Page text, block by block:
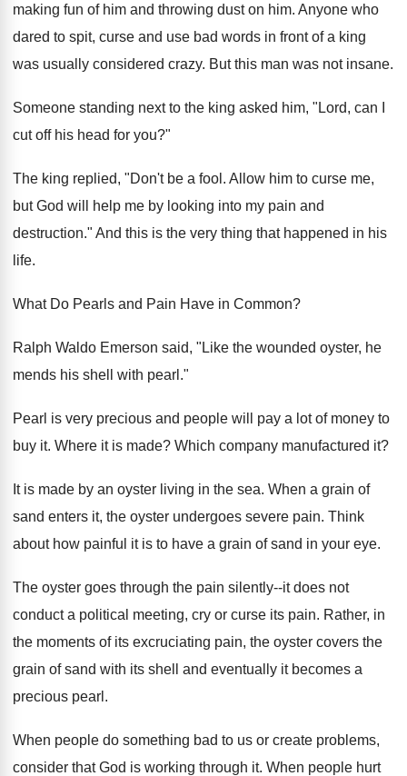
making fun of him and throwing dust on him. Anyone who
dared to spit, curse and use bad words in front of a king
was usually considered crazy. But this man was not insane.
Someone standing next to the king asked him, "Lord, can I
cut off his head for you?"
The king replied, "Don't be a fool. Allow him to curse me,
but God will help me by looking into my pain and
destruction." And this is the very thing that happened in his
life.
What Do Pearls and Pain Have in Common?
Ralph Waldo Emerson said, "Like the wounded oyster, he
mends his shell with pearl."
Pearl is very precious and people will pay a lot of money to
buy it. Where it is made? Which company manufactured it?
It is made by an oyster living in the sea. When a grain of
sand enters it, the oyster undergoes severe pain. Think
about how painful it is to have a grain of sand in your eye.
The oyster goes through the pain silently--it does not
conduct a political meeting, cry or curse its pain. Rather, in
the moments of its excruciating pain, the oyster covers the
grain of sand with its shell and eventually it becomes a
precious pearl.
When people do something bad to us or create problems,
consider that God is working through it. When people hurt